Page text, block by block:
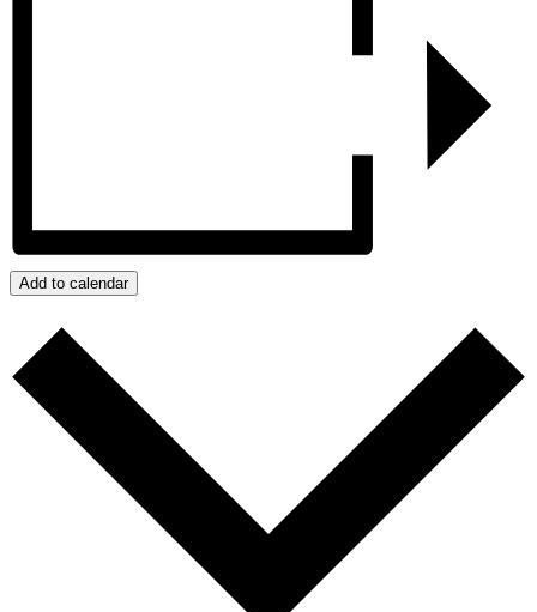
Add to calendar